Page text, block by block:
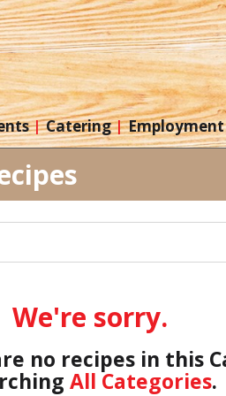
Catering Employment
We're sorry.
no recipes in this
All Categories.